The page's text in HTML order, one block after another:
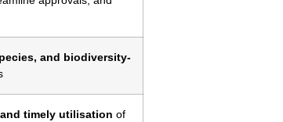
and biodiversity-
timely utilisation of